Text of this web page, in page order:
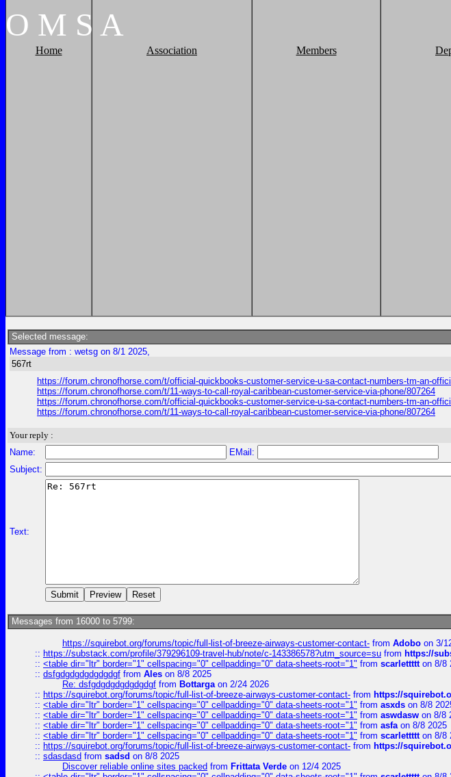
O M S A
Home Association Members
Selected message:
Message from : wetsg on 8/1 2025,
567rt
https://forum.chronofhorse.com/t/official-quickbooks-customer-service-u-sa-contact-numbers-tm-an-
https://forum.chronofhorse.com/t/11-ways-to-call-royal-caribbean-customer-service-via-phone/807264
https://forum.chronofhorse.com/t/official-quickbooks-customer-service-u-sa-contact-numbers-tm-an-
https://forum.chronofhorse.com/t/11-ways-to-call-royal-caribbean-customer-service-via-phone/807264
Your reply :
Name:
EMail:
Subject:
Text:
Messages from 16000 to 5799:
https://squirebot.org/forums/topic/full-list-of-breeze-airways-customer-contact- from Adobo on 3/
:: https://substack.com/profile/379296109-travel-hub/note/c-143386578?utm_source=su from https://
:: <table dir="ltr" border="1" cellspacing="0" cellpadding="0" data-sheets-root="1" from scarlettttton 8/8
:: dsfgdgdgdgdgdgdgf from Ales on 8/8 2025
Re: dsfgdgdgdgdgdgdgf from Bottargaon 2/24 2026
:: https://squirebot.org/forums/topic/full-list-of-breeze-airways-customer-contact- from https://
:: <table dir="ltr" border="1" cellspacing="0" cellpadding="0" data-sheets-root="1" from asxds on 8/8
:: <table dir="ltr" border="1" cellspacing="0" cellpadding="0" data-sheets-root="1" from aswdasw on 8/8
:: <table dir="ltr" border="1" cellspacing="0" cellpadding="0" data-sheets-root="1" from asfaon 8/8 2025
:: <table dir="ltr" border="1" cellspacing="0" cellpadding="0" data-sheets-root="1" from scarlettttton 8/8
:: https://squirebot.org/forums/topic/full-list-of-breeze-airways-customer-contact- from https://
:: sdasdasd from sadsd on 8/8 2025
Discover reliable online sites packed from Frittata Verde on 12/4 2025